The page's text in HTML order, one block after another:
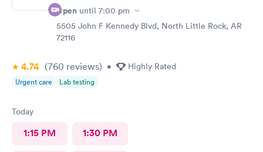
Open until 7:00 pm
5505 John F Kennedy Blvd, North Little Rock, AR
72116
4.74 (760 reviews) • Highly Rated
Urgent care Lab testing
Today
1:15 PM 1:30 PM